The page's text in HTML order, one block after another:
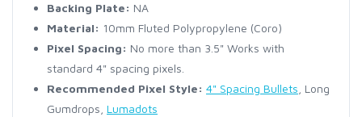
Backing Plate: NA
Material: 10mm Fluted Polypropylene (Coro)
Pixel Spacing: No more than 3.5" Works with
standard 4" spacing pixels.
Recommended Pixel Style: 4" Spacing Bullets , Long
Gumdrops, Lumadots